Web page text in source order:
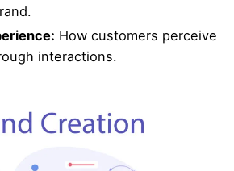
How customers perceive
interactions.